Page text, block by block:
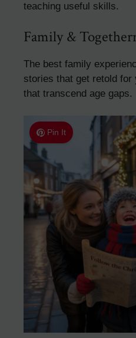
teaching useful skills.
Family &
The best family
stories that get retold for
that transcend age gaps.
Pin It